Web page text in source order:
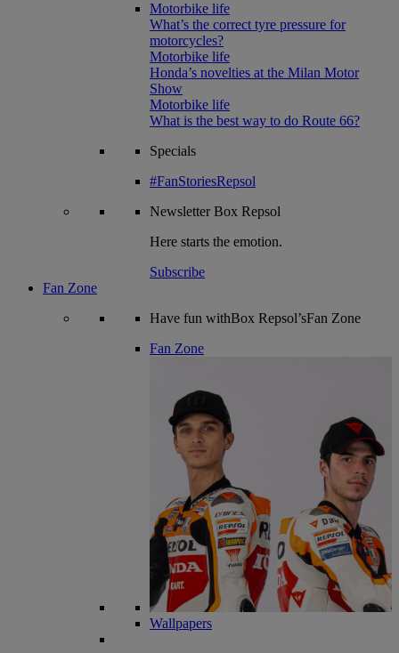
Motorbike life
What’s the correct tyre pressure for
motorcycles?
Motorbike life
Honda’s novelties at the Milan Motor
Show
Motorbike life
What is the best way to do Route 66?
Specials
#FanStoriesRepsol
NewsletterBox Repsol
Here starts the emotion.
Subscribe
Fan Zone
Have fun withBox Repsol’sFan Zone
Fan Zone
Wallpapers